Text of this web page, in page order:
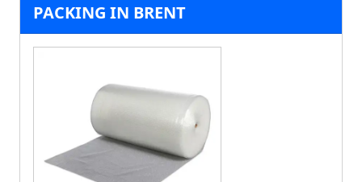
PACKING IN BRENT